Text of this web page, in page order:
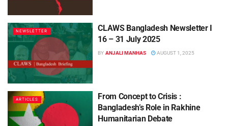
NEWSLETTER
CLAWS Bangladesh Newsletter I
16 – 31 July 2025
BY ANJALI MANHAS AUGUST 1, 2025
ARTICLES
From Concept to Crisis :
Bangladesh’s Role in Rakhine
Humanitarian Debate